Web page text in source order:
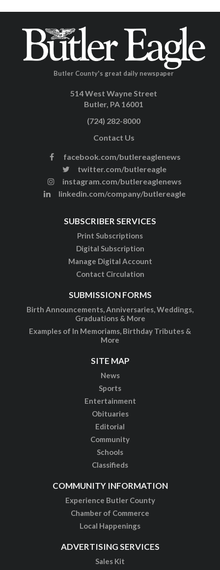
Butler County's great daily newspaper
514 West Wayne Street
Butler, PA 16001
(724) 282-8000
Contact Us
facebook.com/butlereaglenews
twitter.com/butlereagle
instagram.com/butlereaglenews
linkedin.com/company/butlereagle
SUBSCRIBER SERVICES
Print Subscriptions
Digital Subscription
Manage Digital Account
Contact Circulation
SUBMISSION FORMS
Birth Announcements, Anniversaries, Weddings,
Graduations & More
Examples of In Memoriams, Birthday Tributes &
More
SITE MAP
News
Sports
Entertainment
Obituaries
Editorial
Community
Schools
Classifieds
COMMUNITY INFORMATION
Experience Butler County
Chamber of Commerce
Local Happenings
ADVERTISING SERVICES
Sales Kit